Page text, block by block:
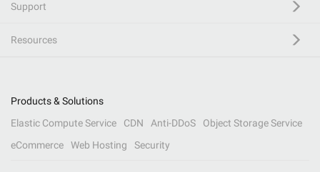
Support
Resources
Products & Solutions
Elastic Compute Service
CDN Anti-DDoS
Object Storage Service
eCommerce
Web Hosting Security